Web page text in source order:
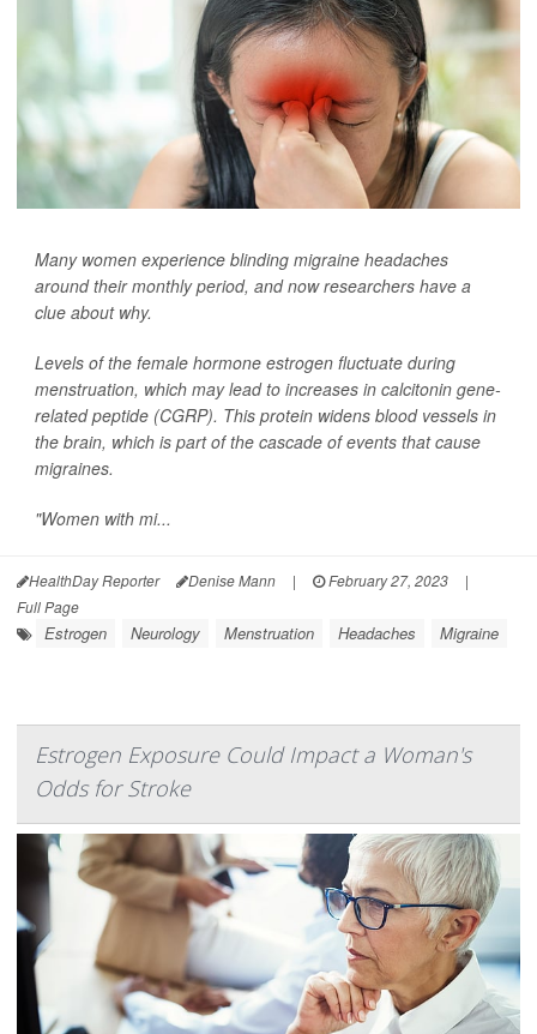
Many women experience blinding migraine headaches
around their monthly period, and now researchers have a
clue about why.
Levels of the female hormone estrogen fluctuate during
menstruation, which may lead to increases in calcitonin gene-
related peptide (CGRP). This protein widens blood vessels in
the brain, which is part of the cascade of events that cause
migraines.
"Women with mi...
HealthDay Reporter Denise Mann | February 27, 2023
|
Full Page
Estrogen Neurology Menstruation Headaches Migraine
Estrogen Exposure Could Impact a Woman's
Odds for Stroke